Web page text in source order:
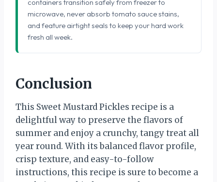
containers transition safely from freezer to
microwave, never absorb tomato sauce stains,
and feature airtight seals to keep your hard work
fresh all week.
Conclusion
This Sweet Mustard Pickles recipe is a
delightful way to preserve the flavors of
summer and enjoy a crunchy, tangy treat all
year round. With its balanced flavor profile,
crisp texture, and easy-to-follow
instructions, this recipe is sure to become a